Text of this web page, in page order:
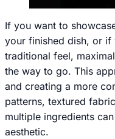
If you want to
your finished dish, or if
traditional feel,
the way to go. This
and creating a more
patterns, textured
multiple ingredients
aesthetic.